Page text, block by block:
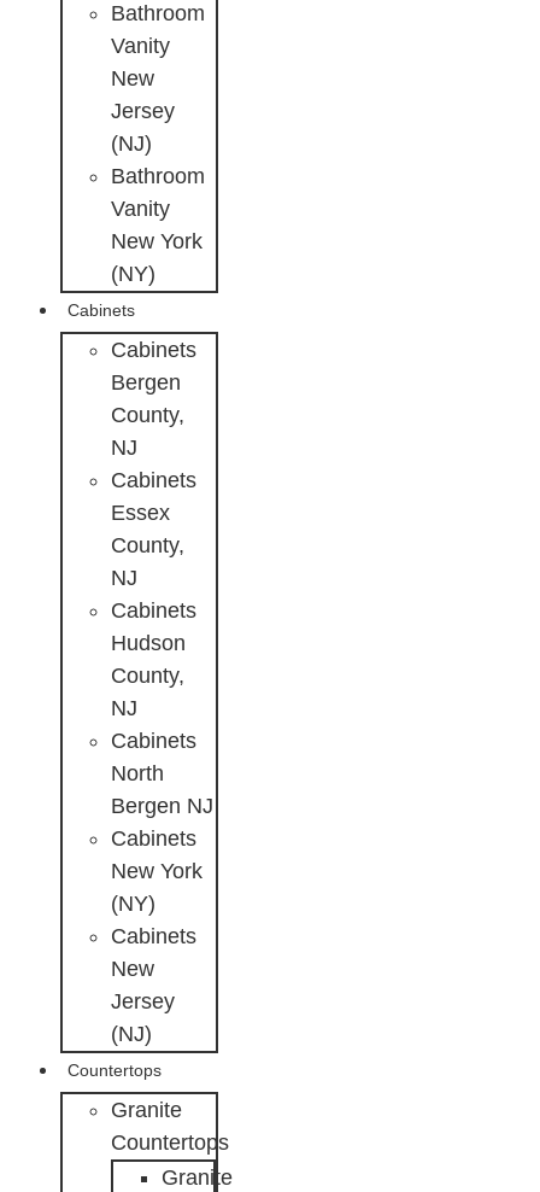
Bathroom
Vanity
New
Jersey
(NJ)
Bathroom
Vanity
New York
(NY)
Cabinets
Cabinets
Bergen
County,
NJ
Cabinets
Essex
County,
NJ
Cabinets
Hudson
County,
NJ
Cabinets
North
Bergen NJ
Cabinets
New York
(NY)
Cabinets
New
Jersey
(NJ)
Countertops
Granite
Countertops
Granite